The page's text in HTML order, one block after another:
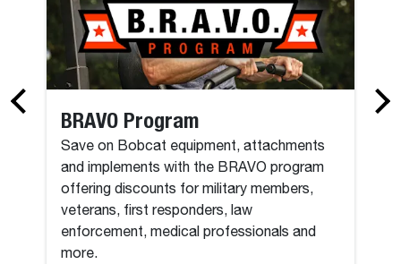
BRAVO Program
Save on Bobcat equipment, attachments
and implements with the BRAVO program
offering discounts for military members,
veterans, first responders, law
enforcement, medical professionals and
more.